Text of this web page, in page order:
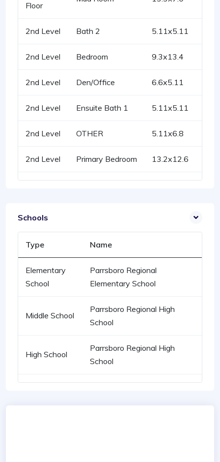
Floor
2nd Level Bath 2 5.11x5.11
2nd Level Bedroom 9.3x13.4
2nd Level Den/Office 6.6x5.11
2nd Level Ensuite Bath 1 5.11x5.11
2nd Level OTHER 5.11x6.8
2nd Level Primary Bedroom 13.2x12.6
Schools
Type Name
Elementary
School
Parrsboro Regional
Elementary School
Middle School
Parrsboro Regional High
School
High School
Parrsboro Regional High
School